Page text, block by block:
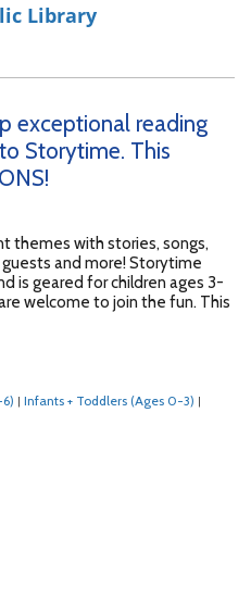
Library
exceptional reading
Storytime. This
themes with stories, songs,
and more! Storytime
is geared for children ages 3-
welcome to join the fun. This
| Infants + Toddlers (Ages 0-3) |